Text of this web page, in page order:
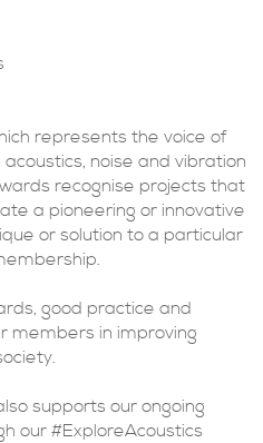
represents the voice of
noise and vibration
recognise projects that
a pioneering or innovative
or solution to a particular
good practice and
members in improving
supports our ongoing
our #ExploreAcoustics